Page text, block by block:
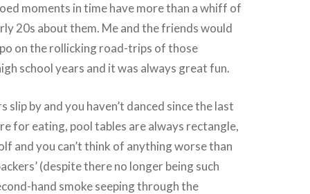
moments in time have more than a whiff of
20s about them. Me and the friends would
on the rollicking road-trips of those
school years and it was always great fun.
slip by and you haven’t danced since the last
for eating, pool tables are always rectangle,
and you can’t think of anything worse than
(despite there no longer being such
hand smoke seeping through the